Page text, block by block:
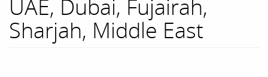
UAE, Dubai, Fujairah,
Sharjah, Middle East